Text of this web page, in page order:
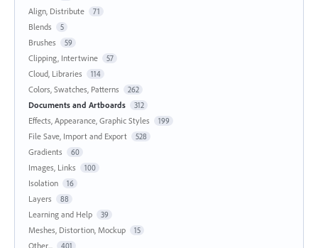
Align, Distribute 71
Blends 5
Brushes 59
Clipping, Intertwine 57
Cloud, Libraries 114
Colors, Swatches, Patterns 262
Documents and Artboards 312
Effects, Appearance, Graphic Styles 199
File Save, Import and Export 528
Gradients 60
Images, Links 100
Isolation 16
Layers 88
Learning and Help 39
Meshes, Distortion, Mockup 15
Other... 401